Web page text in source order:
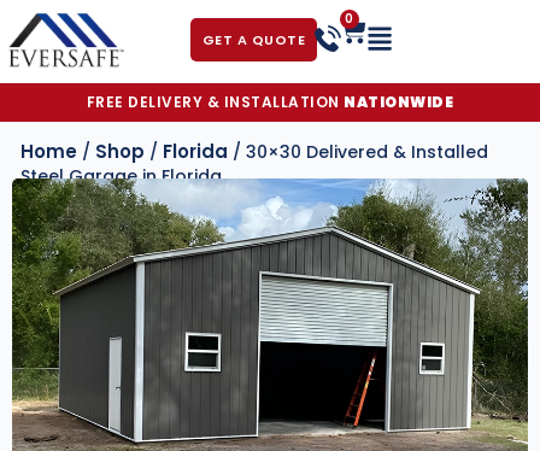
GET A QUOTE
0
FREE DELIVERY & INSTALLATION NATIONWIDE
Home / Shop / Florida / 30×30 Delivered & Installed
Steel Garage in Florida